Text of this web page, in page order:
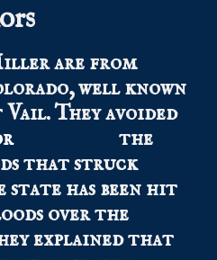
are from
well known
They avoided
the
that struck
state has been hit
over the
explained that